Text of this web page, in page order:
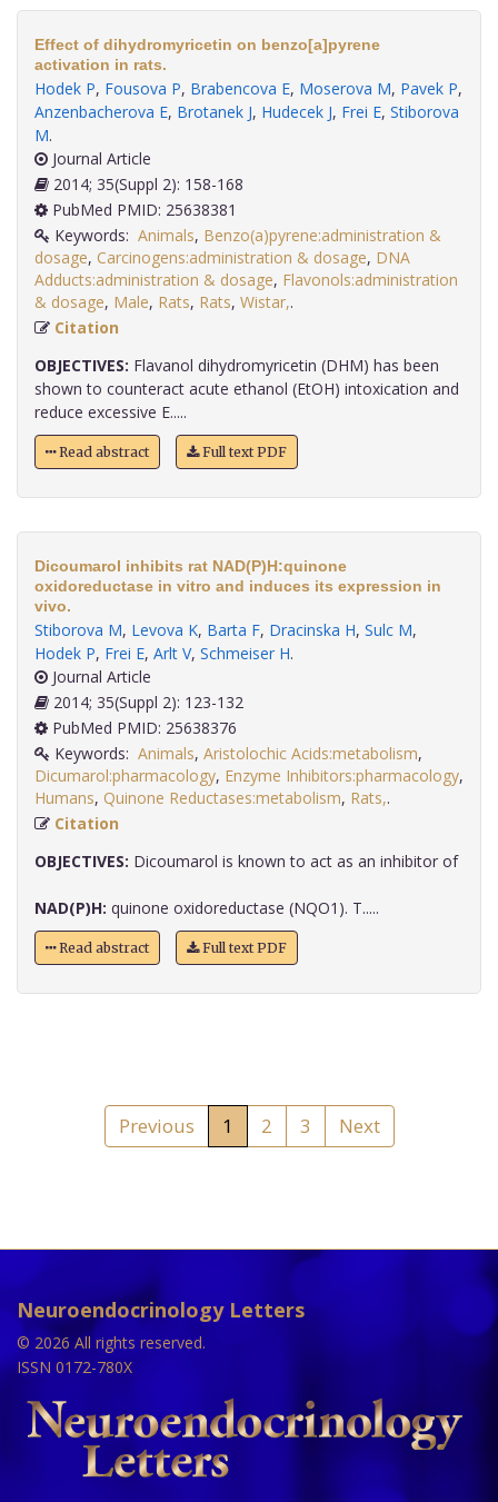
Effect of dihydromyricetin on benzo[a]pyrene
activation in rats.
Hodek P, Fousova P, Brabencova E, Moserova M, Pavek P,
Anzenbacherova E, Brotanek J, Hudecek J, Frei E, Stiborova
M.
Journal Article
2014; 35(Suppl 2): 158-168
PubMed PMID: 25638381
Keywords: Animals, Benzo(a)pyrene:administration &
dosage, Carcinogens:administration & dosage, DNA
Adducts:administration & dosage, Flavonols:administration
& dosage, Male, Rats, Rats, Wistar,
Citation
OBJECTIVES: Flavanol dihydromyricetin (DHM) has been
shown to counteract acute ethanol (EtOH) intoxication and
reduce excessive E.....
Read abstract Full text PDF
Dicoumarol inhibits rat NAD(P)H:quinone
oxidoreductase in vitro and induces its expression in
vivo.
Stiborova M, Levova K, Barta F, Dracinska H, Sulc M,
Hodek P, Frei E, Arlt V, Schmeiser H.
Journal Article
2014; 35(Suppl 2): 123-132
PubMed PMID: 25638376
Keywords: Animals, Aristolochic Acids:metabolism,
Dicumarol:pharmacology, Enzyme Inhibitors:pharmacology,
Humans, Quinone Reductases:metabolism, Rats,
Citation
OBJECTIVES: Dicoumarol is known to act as an inhibitor of
NAD(P)H: quinone oxidoreductase (NQO1). T.....
Read abstract Full text PDF
Previous 1 2 3 Next
Neuroendocrinology Letters
© 2026 All rights reserved.
ISSN 0172-780X